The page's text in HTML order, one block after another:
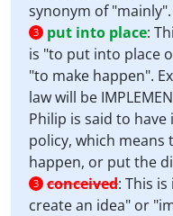
synonym of "mainly".
3 put into place:
is "to put into place
"to make happen".
law will be
Philip is said to
policy, which
happen, or put the
3 conceived: This is
create an idea" or